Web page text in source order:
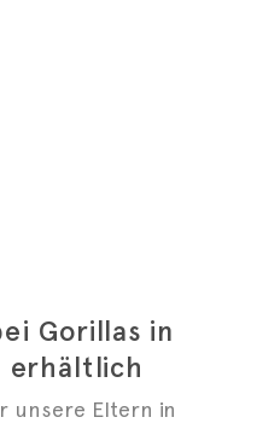
Gorillas in
erhältlich
unsere Eltern in